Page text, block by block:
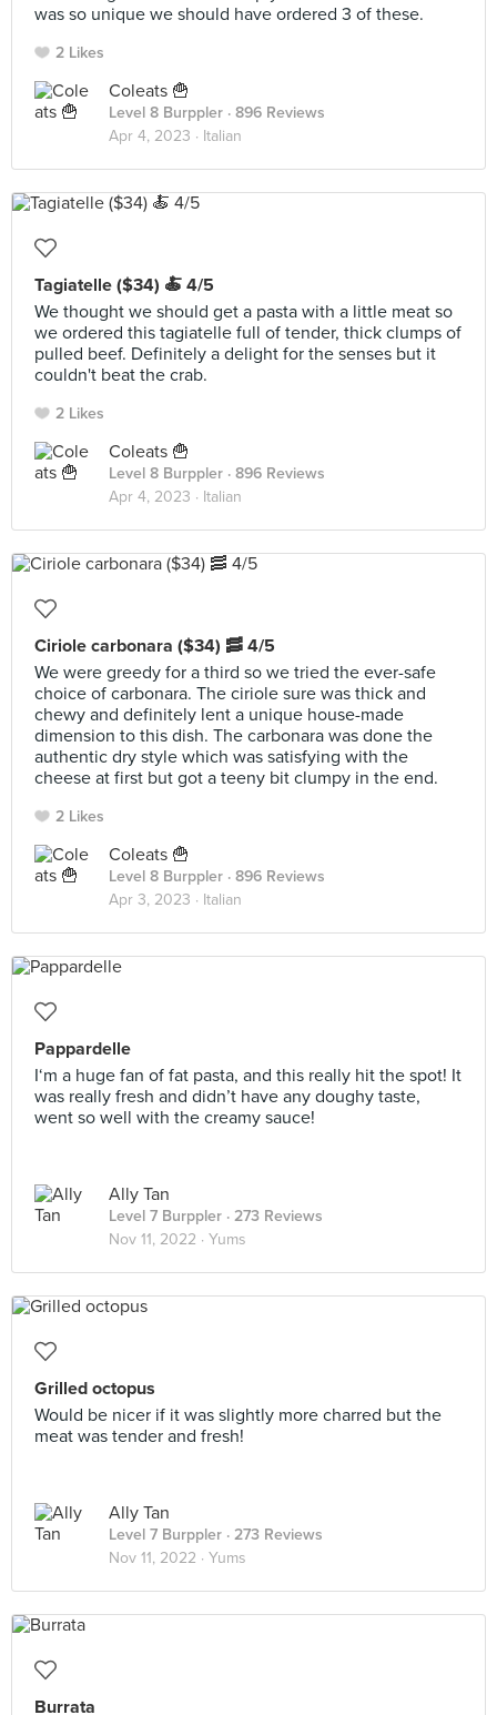
was so unique we should have ordered 3 of these.
2 Likes
Coleats 🍟
Level 8 Burppler · 896 Reviews
Apr 4, 2023 · Italian
Tagiatelle ($34) 🍝 4/5
We thought we should get a pasta with a little meat so
we ordered this tagiatelle full of tender, thick clumps of
pulled beef. Definitely a delight for the senses but it
couldn't beat the crab.
2 Likes
Coleats 🍟
Level 8 Burppler · 896 Reviews
Apr 4, 2023 · Italian
Ciriole carbonara ($34) 🥓 4/5
We were greedy for a third so we tried the ever-safe
choice of carbonara. The ciriole sure was thick and
chewy and definitely lent a unique house-made
dimension to this dish. The carbonara was done the
authentic dry style which was satisfying with the
cheese at first but got a teeny bit clumpy in the end.
2 Likes
Coleats 🍟
Level 8 Burppler · 896 Reviews
Apr 3, 2023 · Italian
Pappardelle
I‘m a huge fan of fat pasta, and this really hit the spot! It
was really fresh and didn’t have any doughy taste,
went so well with the creamy sauce!
Ally Tan
Level 7 Burppler · 273 Reviews
Nov 11, 2022 · Yums
Grilled octopus
Would be nicer if it was slightly more charred but the
meat was tender and fresh!
Ally Tan
Level 7 Burppler · 273 Reviews
Nov 11, 2022 · Yums
Burrata